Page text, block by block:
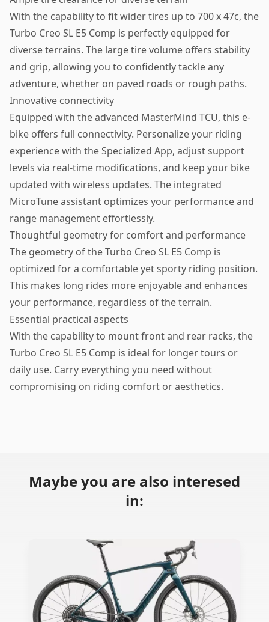
With the capability to fit wider tires up to 700 x 47c, the
Turbo Creo SL E5 Comp is perfectly equipped for
diverse terrains. The large tire volume offers stability
and grip, allowing you to confidently tackle any
adventure, whether on paved roads or rough paths.
Innovative connectivity
Equipped with the advanced MasterMind TCU, this e-
bike offers full connectivity. Personalize your riding
experience with the Specialized App, adjust support
levels via real-time modifications, and keep your bike
updated with wireless updates. The integrated
MicroTune assistant optimizes your performance and
range management effortlessly.
Thoughtful geometry for comfort and performance
The geometry of the Turbo Creo SL E5 Comp is
optimized for a comfortable yet sporty riding position.
This makes long rides more enjoyable and enhances
your performance, regardless of the terrain.
Essential practical aspects
With the capability to mount front and rear racks, the
Turbo Creo SL E5 Comp is ideal for longer tours or
daily use. Carry everything you need without
compromising on riding comfort or aesthetics.
Maybe you are also interesed
in: